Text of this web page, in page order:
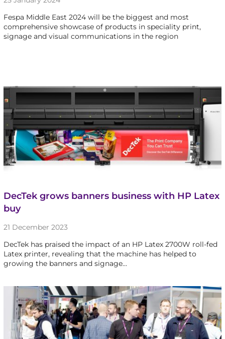
Fespa Middle East 2024 will be the biggest and most
comprehensive showcase of products in speciality print,
signage and visual communications in the region
DecTek grows banners business with HP Latex
buy
21 December 2023
DecTek has praised the impact of an HP Latex 2700W roll-fed
Latex printer, revealing that the machine has helped to
growing the banners and signage…